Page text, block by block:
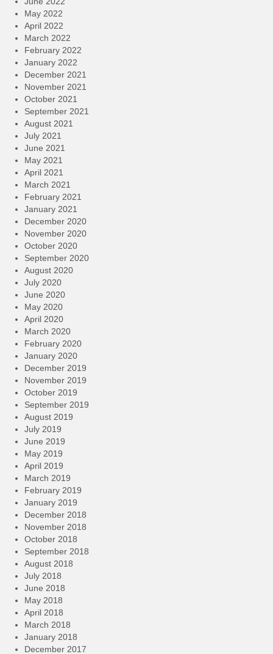
May 2022
April 2022
March 2022
February 2022
January 2022
December 2021
November 2021
October 2021
September 2021
August 2021
July 2021
June 2021
May 2021
April 2021
March 2021
February 2021
January 2021
December 2020
November 2020
October 2020
September 2020
August 2020
July 2020
June 2020
May 2020
April 2020
March 2020
February 2020
January 2020
December 2019
November 2019
October 2019
September 2019
August 2019
July 2019
June 2019
May 2019
April 2019
March 2019
February 2019
January 2019
December 2018
November 2018
October 2018
September 2018
August 2018
July 2018
June 2018
May 2018
April 2018
March 2018
January 2018
December 2017